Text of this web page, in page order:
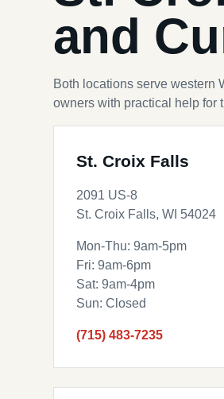
and
Both locations serve western
owners with practical help for
St. Croix Falls
2091 US-8
St. Croix Falls, WI 54024
Mon-Thu: 9am-5pm
Fri: 9am-6pm
Sat: 9am-4pm
Sun: Closed
(715) 483-7235